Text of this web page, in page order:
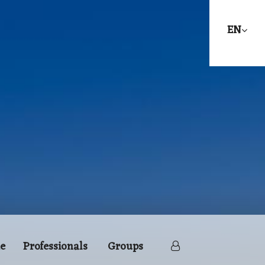
Professionals Groups
EN